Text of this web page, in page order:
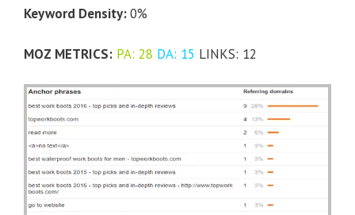
Keyword Density:0%
MOZ METRICS: PA: 28 DA: 15 LINKS: 12